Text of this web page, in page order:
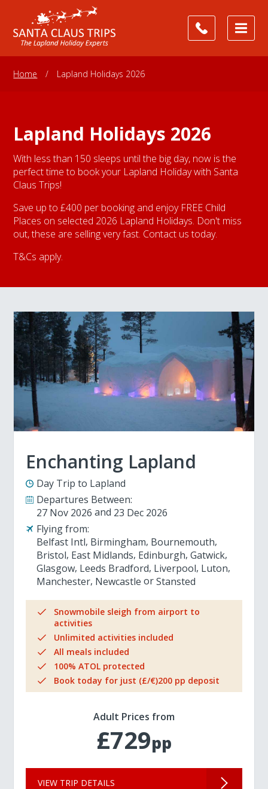
Home / Lapland Holidays 2026
Lapland Holidays 2026
With less than 150 sleeps until the big day, now is the
perfect time to book your Lapland Holiday with Santa
Claus Trips!
Save up to £400 per booking and enjoy FREE Child
Places on selected 2026 Lapland Holidays. Don't miss
out, these are selling very fast. Contact us today.
T&Cs apply.
Enchanting Lapland
Day Trip to Lapland
Departures Between:
27 Nov 2026
23 Dec 2026
Flying from:
Belfast Intl Birmingham Bournemouth
Bristol East Midlands Edinburgh Gatwick
Glasgow Leeds Bradford Liverpool Luton
Manchester Newcastle Stansted
Snowmobile sleigh from airport to
activities
Unlimited activities included
All meals included
100% ATOL protected
Book today for just (£/€)200 pp deposit
Adult Prices from
£729pp
VIEW TRIP DETAILS